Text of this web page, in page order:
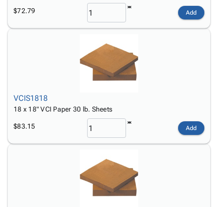
$72.79 Add
VCIS1818
18 x 18" VCI Paper 30 lb. Sheets
$83.15 Add